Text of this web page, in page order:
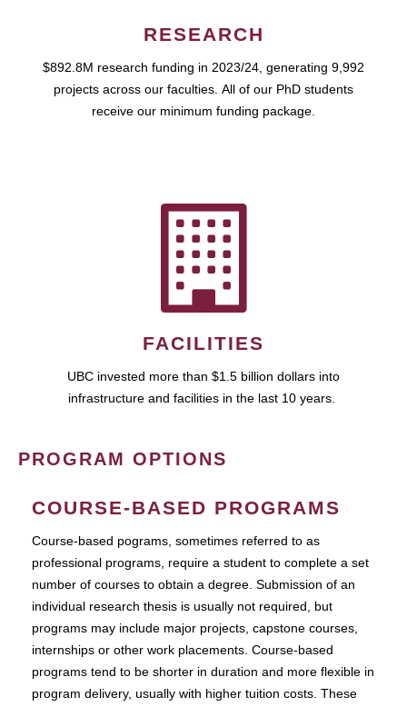
RESEARCH
$892.8M research funding in 2023/24, generating 9,992
projects across our faculties. All of our PhD students
receive our minimum funding package.
FACILITIES
UBC invested more than $1.5 billion dollars into
infrastructure and facilities in the last 10 years.
PROGRAM OPTIONS
COURSE-BASED PROGRAMS
Course-based pograms, sometimes referred to as
professional programs, require a student to complete a set
number of courses to obtain a degree. Submission of an
individual research thesis is usually not required, but
programs may include major projects, capstone courses,
internships or other work placements. Course-based
programs tend to be shorter in duration and more flexible in
program delivery, usually with higher tuition costs. These